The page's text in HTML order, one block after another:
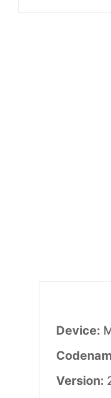
Device:
Version: